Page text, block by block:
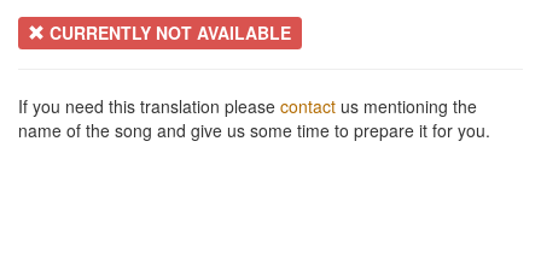
CURRENTLY NOT AVAILABLE
If you need this translation please contact us mentioning the
name of the song and give us some time to prepare it for you.